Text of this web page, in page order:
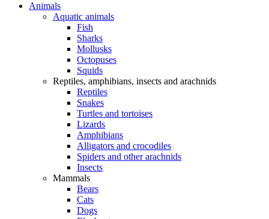
Animals
Aquatic animals
Fish
Sharks
Mollusks
Octopuses
Squids
Reptiles, amphibians, insects and arachnids
Reptiles
Snakes
Turtles and tortoises
Lizards
Amphibians
Alligators and crocodiles
Spiders and other arachnids
Insects
Mammals
Bears
Cats
Dogs